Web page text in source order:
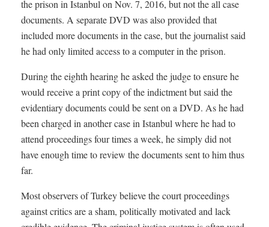
the prison in Istanbul on Nov. 7, 2016, but not the all case
documents. A separate DVD was also provided that
included more documents in the case, but the journalist said
he had only limited access to a computer in the prison.
During the eighth hearing he asked the judge to ensure he
would receive a print copy of the indictment but said the
evidentiary documents could be sent on a DVD. As he had
been charged in another case in Istanbul where he had to
attend proceedings four times a week, he simply did not
have enough time to review the documents sent to him thus
far.
Most observers of Turkey believe the court proceedings
against critics are a sham, politically motivated and lack